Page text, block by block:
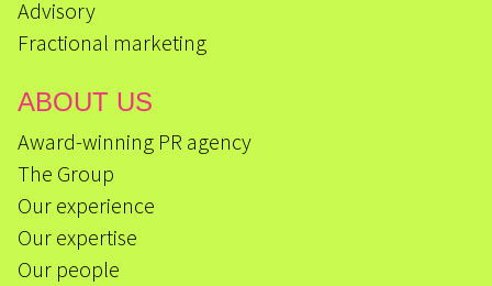
Advisory
Fractional marketing
ABOUT US
Award-winning PR agency
The Group
Our experience
Our expertise
Our people